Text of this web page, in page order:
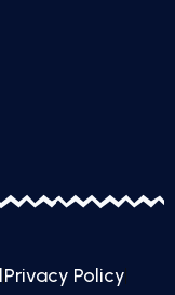
Privacy Policy